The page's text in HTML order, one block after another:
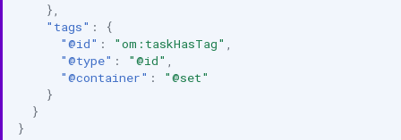
},
"tags" :
{
"@id" : "om:taskHasTag"
"@type" : "@id"
"@container" :
"@set"
}
}
}